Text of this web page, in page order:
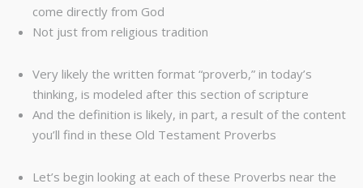
come directly from God
Not just from religious tradition
Very likely the written format “proverb,” in today’s
thinking, is modeled after this section of scripture
And the definition is likely, in part, a result of the content
you’ll find in these Old Testament Proverbs
Let’s begin looking at each of these Proverbs near the